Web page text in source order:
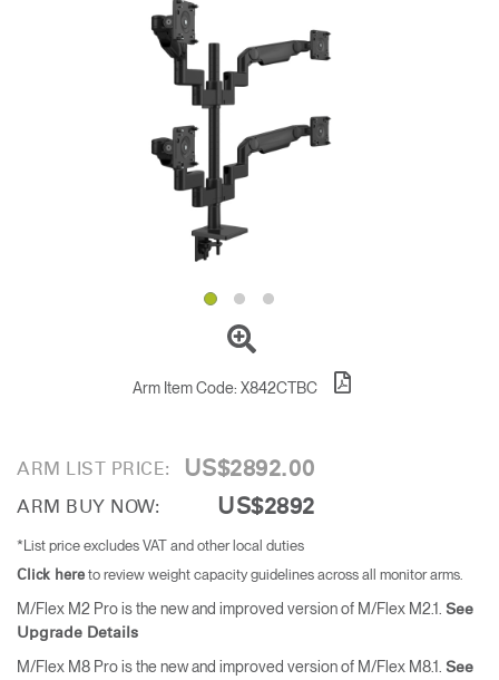
Change Region
Instagram
Opens
Humanscale
Blog
Opens
to
Pinterest
Opens
to
YouTube
Arm Item Code: X842CTBC
ARM LIST PRICE: US$2892.00
ARM BUY NOW: US$2892
*List price excludes VAT and other local duties
Click here to review weight capacity guidelines across all monitor arms.
M/Flex M2 Pro is the new and improved version of M/Flex M2.1. See
Upgrade Details
M/Flex M8 Pro is the new and improved version of M/Flex M8.1.
See